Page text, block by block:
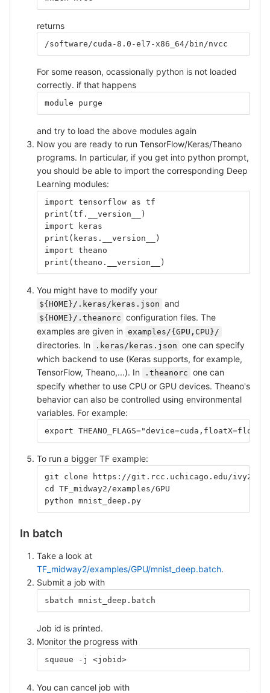
returns
/software/cuda-8.0-el7-x86_64/bin/nvcc
For some reason, ocassionally python is not loaded
correctly. if that happens
module purge
and try to load the above modules again
Now you are ready to run TensorFlow/Keras/Theano
programs. In particular, if you get into python prompt,
you should be able to import the corresponding Deep
Learning modules:
import tensorflow as tf
print(tf.__version__)
import keras
print(keras.__version__)
import theano
print(theano.__version__)
You might have to modify your
${HOME}/.keras/keras.json and
${HOME}/.theanorc configuration files. The
examples are given in examples/{GPU,CPU}/
directories. In .keras/keras.json one can specify
which backend to use (Keras supports, for example,
TensorFlow, Theano,...). In
.theanorc one can
specify whether to use CPU or GPU devices. Theano's
behavior can also be controlled using environmental
variables. For example:
export
To run a bigger TF example:
git clone https://git.rcc.uchicago.edu/ivy2/
cd TF_midway2/examples/GPU
python mnist_deep.py
In batch
Take a look at
TF_midway2/examples/GPU/mnist_deep.batch.
Submit a job with
sbatch mnist_deep.batch
Job id is printed.
Monitor the progress with
squeue -j <jobid>
You can cancel job with